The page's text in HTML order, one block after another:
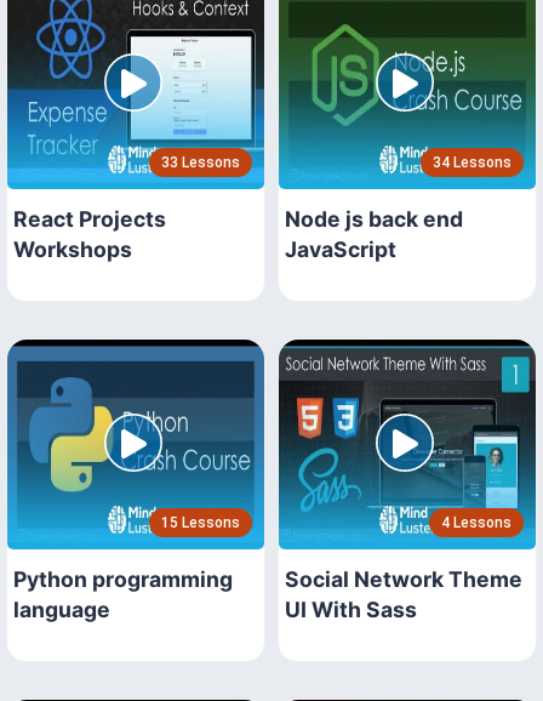
33 Lessons
React Projects
Workshops
34 Lessons
Node js back end
JavaScript
15 Lessons
Python programming
language
4 Lessons
Social Network Theme
UI With Sass